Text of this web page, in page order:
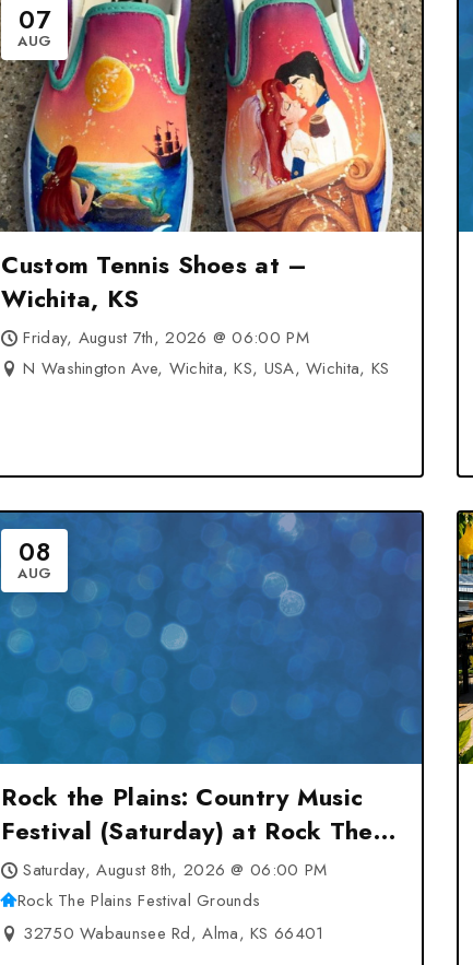
07
AUG
Custom Tennis Shoes at –
Wichita, KS
Friday, August 7th, 2026 @ 06:00 PM
N Washington Ave, Wichita, KS, USA, Wichita, KS
08
AUG
Rock the Plains: Country Music
Festival (Saturday) at Rock The
Plains Festival Grounds – Alma,
KS
Saturday, August 8th, 2026 @ 06:00 PM
Rock The Plains Festival Grounds
32750 Wabaunsee Rd, Alma, KS 66401